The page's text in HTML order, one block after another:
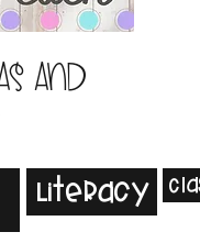
and
Literacy